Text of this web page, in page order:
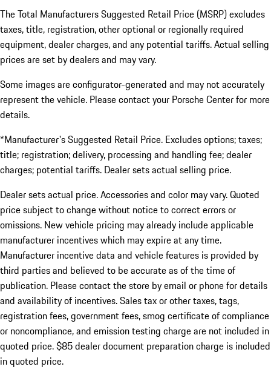
The Total Manufacturers Suggested Retail Price (MSRP) excludes
taxes, title, registration, other optional or regionally required
equipment, dealer charges, and any potential tariffs. Actual selling
prices are set by dealers and may vary.
Some images are configurator-generated and may not accurately
represent the vehicle. Please contact your Porsche Center for more
details.
*Manufacturer's Suggested Retail Price. Excludes options; taxes;
title; registration; delivery, processing and handling fee; dealer
charges; potential tariffs. Dealer sets actual selling price.
Dealer sets actual price. Accessories and color may vary. Quoted
price subject to change without notice to correct errors or
omissions. New vehicle pricing may already include applicable
manufacturer incentives which may expire at any time.
Manufacturer incentive data and vehicle features is provided by
third parties and believed to be accurate as of the time of
publication. Please contact the store by email or phone for details
and availability of incentives. Sales tax or other taxes, tags,
registration fees, government fees, smog certificate of compliance
or noncompliance, and emission testing charge are not included in
quoted price. $85 dealer document preparation charge is included
in quoted price.